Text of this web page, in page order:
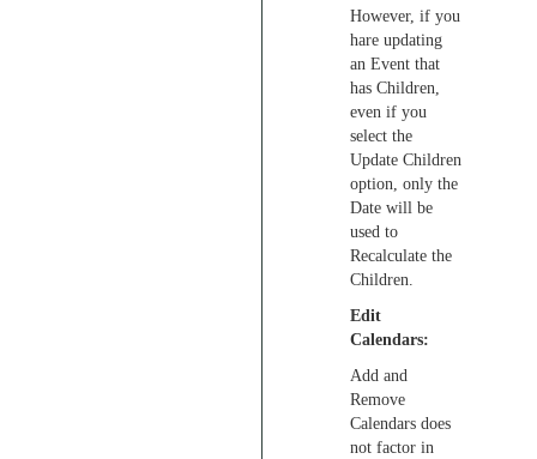
However, if you
hare updating
an Event that
has Children,
even if you
select the
Update Children
option, only the
Date will be
used to
Recalculate the
Children.
Edit
Calendars:
Add and
Remove
Calendars does
not factor in